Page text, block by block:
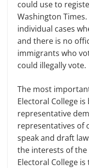
could use to
Washington
individual cases
and there is no
immigrants who
could illegally vote.
The most
Electoral College
representative
representatives of
speak and draft
the interests of
Electoral College